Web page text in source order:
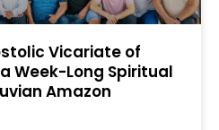
Vicariate of
Week-Long Spiritual
Amazon